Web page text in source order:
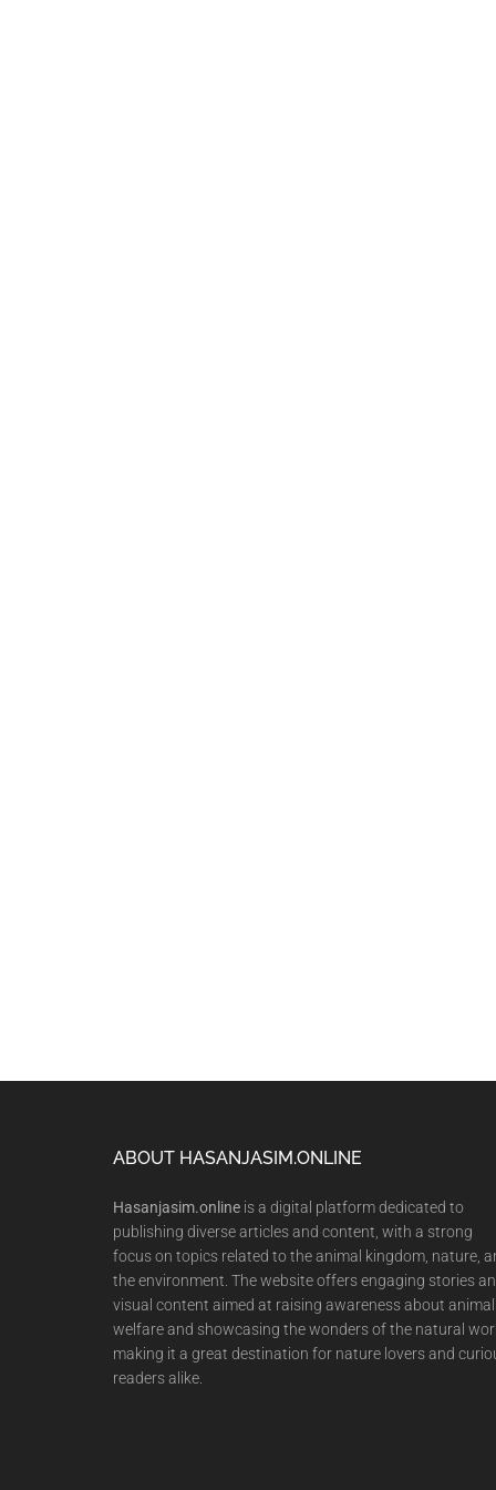
ABOUT HASANJASIM.ONLINE
Hasanjasim.online is a digital platform dedicated to
publishing diverse articles and content, with a strong
focus on topics related to the animal kingdom, nature,
the environment. The website offers engaging stories
visual content aimed at raising awareness about animal
welfare and showcasing the wonders of the natural
making it a great destination for nature lovers and
readers alike.